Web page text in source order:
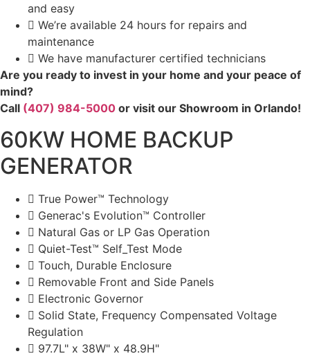
and easy
We’re available 24 hours for repairs and
maintenance
We have manufacturer certified technicians
Are you ready to invest in your home and your peace of
mind?
Call (407) 984-5000 or visit our Showroom in Orlando!
60KW HOME BACKUP
GENERATOR
True Power™ Technology
Generac's Evolution™ Controller
Natural Gas or LP Gas Operation
Quiet-Test™ Self_Test Mode
Touch, Durable Enclosure
Removable Front and Side Panels
Electronic Governor
Solid State, Frequency Compensated Voltage
Regulation
97.7L" x 38W" x 48.9H"